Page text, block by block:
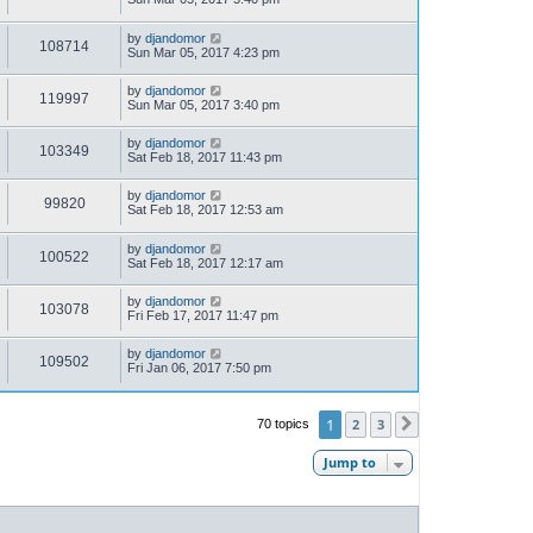
108714 by djandomor
Sun Mar 05, 2017 4:23 pm
119997 by djandomor
Sun Mar 05, 2017 3:40 pm
103349 by djandomor
Sat Feb 18, 2017 11:43 pm
99820 by djandomor
Sat Feb 18, 2017 12:53 am
100522 by djandomor
Sat Feb 18, 2017 12:17 am
103078 by djandomor
Fri Feb 17, 2017 11:47 pm
109502 by djandomor
Fri Jan 06, 2017 7:50 pm
70 topics 1 2 3
Jump to